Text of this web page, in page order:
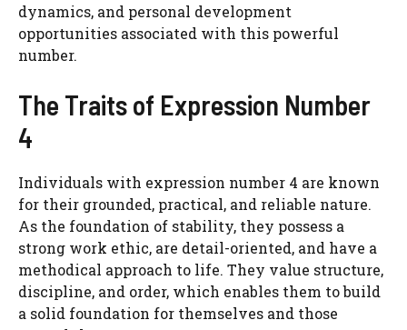
dynamics, and personal development
opportunities associated with this powerful
number.
The Traits of Expression Number
4
Individuals with expression number 4 are known
for their grounded, practical, and reliable nature.
As the foundation of stability, they possess a
strong work ethic, are detail-oriented, and have a
methodical approach to life. They value structure,
discipline, and order, which enables them to build
a solid foundation for themselves and those